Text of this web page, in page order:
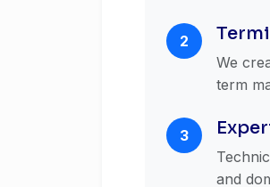
2
We
term
3
and